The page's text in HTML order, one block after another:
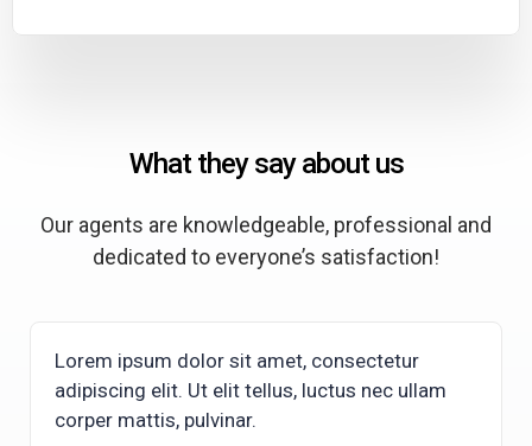
What they say about us
Our agents are knowledgeable, professional and
dedicated to everyone’s satisfaction!
Lorem ipsum dolor sit amet, consectetur
adipiscing elit. Ut elit tellus, luctus nec ullam
corper mattis, pulvinar.